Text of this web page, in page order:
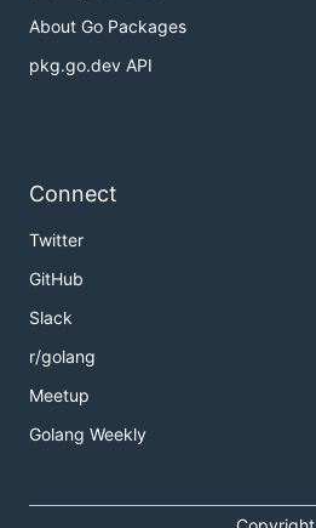
About Go Packages
pkg.go.dev API
Connect
Twitter
GitHub
Slack
r/golang
Meetup
Golang Weekly